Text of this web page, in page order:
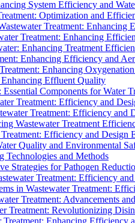
System Efficiency and
Optimization and
Treatment:
Treatment: Enhancing
Enhancing Treatment
Enhancing Efficiency and
Enhancing
Effluent Quality
Components for Water
Treatment: Efficiency and
Treatment: Efficiency and
Wastewater Treatment
Efficiency and Design
Quality and Environmental
Technologies and Methods
Strategies for Pathogen
Treatment: Efficiency
in Wastewater Treatment:
Treatment: Advancements
Treatment: Revolutionizing
Enhancing Efficiency